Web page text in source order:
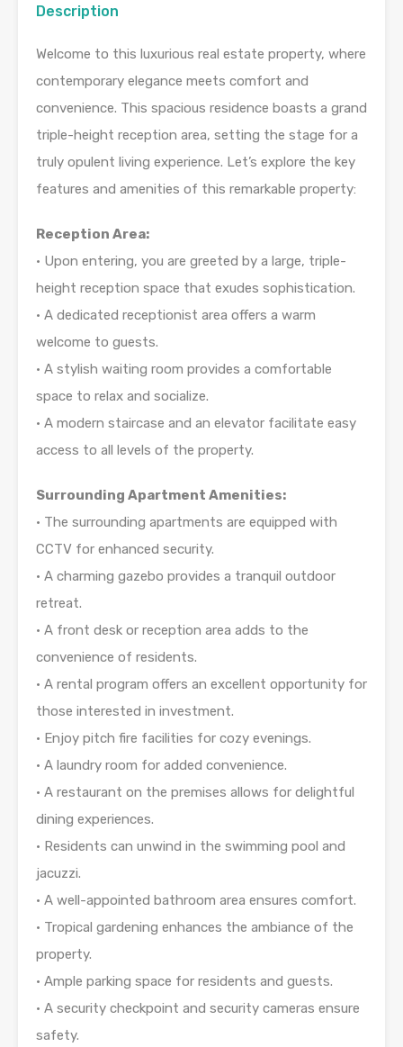
Description
Welcome to this luxurious real estate property, where
contemporary elegance meets comfort and
convenience. This spacious residence boasts a grand
triple-height reception area, setting the stage for a
truly opulent living experience. Let’s explore the key
features and amenities of this remarkable property:
Reception Area:
• Upon entering, you are greeted by a large, triple-
height reception space that exudes sophistication.
• A dedicated receptionist area offers a warm
welcome to guests.
• A stylish waiting room provides a comfortable
space to relax and socialize.
• A modern staircase and an elevator facilitate easy
access to all levels of the property.
Surrounding Apartment Amenities:
• The surrounding apartments are equipped with
CCTV for enhanced security.
• A charming gazebo provides a tranquil outdoor
retreat.
• A front desk or reception area adds to the
convenience of residents.
• A rental program offers an excellent opportunity for
those interested in investment.
• Enjoy pitch fire facilities for cozy evenings.
• A laundry room for added convenience.
• A restaurant on the premises allows for delightful
dining experiences.
• Residents can unwind in the swimming pool and
jacuzzi.
• A well-appointed bathroom area ensures comfort.
• Tropical gardening enhances the ambiance of the
property.
• Ample parking space for residents and guests.
• A security checkpoint and security cameras ensure
safety.